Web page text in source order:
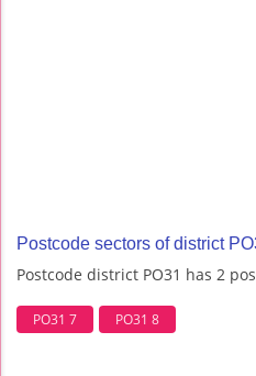
Postcode sectors of district
Postcode district PO31 has 2
PO31 7 PO31 8